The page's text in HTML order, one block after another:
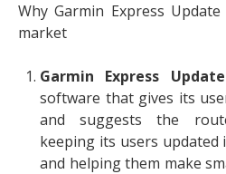
Why Garmin Express
market
Garmin Express Update
software that gives its
and suggests the
keeping its users updated
and helping them make